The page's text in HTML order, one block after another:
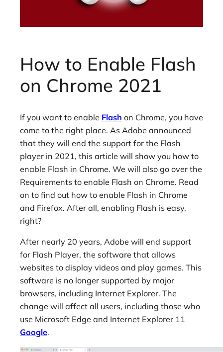
How to Enable Flash
on Chrome 2021
If you want to enable Flash on Chrome, you have
come to the right place. As Adobe announced
that they will end the support for the Flash
player in 2021, this article will show you how to
enable Flash in Chrome. We will also go over the
Requirements to enable Flash on Chrome. Read
on to find out how to enable Flash in Chrome
and Firefox. After all, enabling Flash is easy,
right?
After nearly 20 years, Adobe will end support
for Flash Player, the software that allows
websites to display videos and play games. This
software is no longer supported by major
browsers, including Internet Explorer. The
change will affect all users, including those who
use Microsoft Edge and Internet Explorer 11
Google.